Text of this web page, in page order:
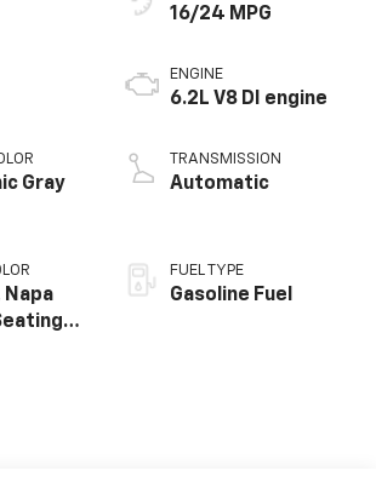
Gray
Napa
16/24 MPG
ENGINE
6.2L V8 DI engine
TRANSMISSION
Automatic
FUEL TYPE
Gasoline Fuel